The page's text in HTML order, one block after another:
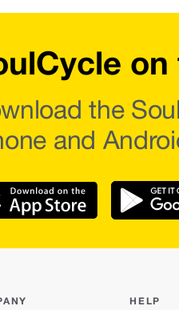
on
the
and
HELP